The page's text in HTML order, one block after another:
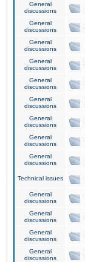
General
discussions
General
discussions
General
discussions
General
discussions
General
discussions
General
discussions
General
discussions
General
discussions
General
discussions
Technical issues
General
discussions
General
discussions
General
discussions
General
discussions